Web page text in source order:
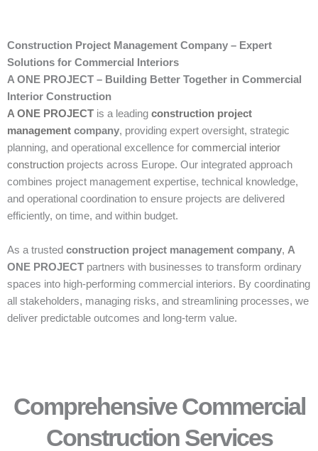
Construction Project Management Company – Expert
Solutions for Commercial Interiors
A ONE PROJECT – Building Better Together in Commercial
Interior Construction
A ONE PROJECT is a leading construction project
management company, providing expert oversight, strategic
planning, and operational excellence for commercial interior
construction projects across Europe. Our integrated approach
combines project management expertise, technical knowledge,
and operational coordination to ensure projects are delivered
efficiently, on time, and within budget.
As a trusted construction project management company, A
ONE PROJECT partners with businesses to transform ordinary
spaces into high-performing commercial interiors. By coordinating
all stakeholders, managing risks, and streamlining processes, we
deliver predictable outcomes and long-term value.
Comprehensive Commercial
Construction Services